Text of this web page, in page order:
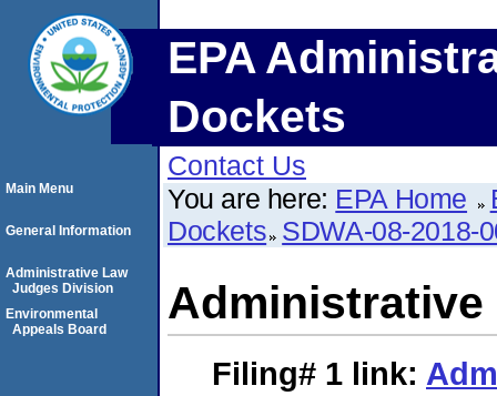
EPA
Dockets
Contact Us
You are here: EPA Home
Dockets SDWA-08-2018-
Administrative
Filing# 1 link:
Main Menu
General Information
Administrative Law
Judges Division
Environmental
Appeals Board